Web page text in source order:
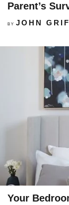
Parent’s
BY JOHN
Your